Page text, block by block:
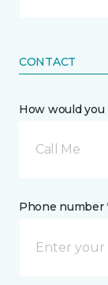
CONTACT
How would you
Call Me
Phone number